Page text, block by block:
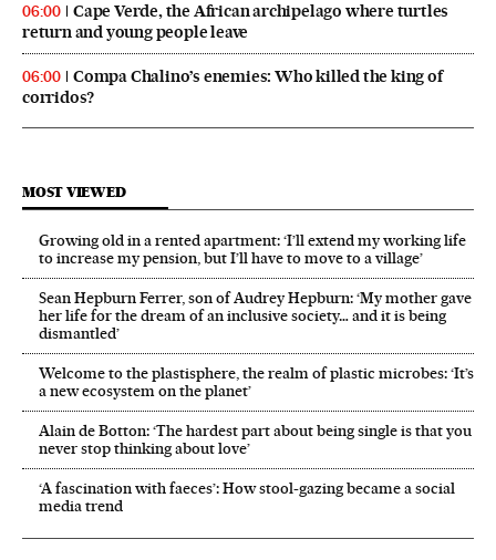
06:00
Cape Verde, the African archipelago where turtles
return and young people leave
06:00
Compa Chalino’s enemies: Who killed the king of
corridos?
MOST VIEWED
Growing old in a rented apartment: ‘I’ll extend my working life
to increase my pension, but I’ll have to move to a village’
Sean Hepburn Ferrer, son of Audrey Hepburn: ‘My mother gave
her life for the dream of an inclusive society… and it is being
dismantled’
Welcome to the plastisphere, the realm of plastic microbes: ‘It’s
a new ecosystem on the planet’
Alain de Botton: ‘The hardest part about being single is that you
never stop thinking about love’
‘A fascination with faeces’: How stool-gazing became a social
media trend